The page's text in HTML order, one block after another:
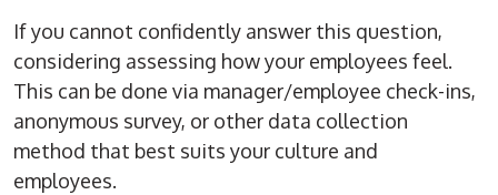
If you cannot confidently answer this question,
considering assessing how your employees feel.
This can be done via manager/employee check-ins,
anonymous survey, or other data collection
method that best suits your culture and
employees.